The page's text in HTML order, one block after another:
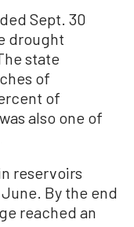
Sept. 30
drought
state
of
of
also one of
reservoirs
By the end
reached an